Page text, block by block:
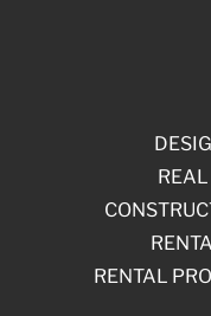
REAL
RENTAL